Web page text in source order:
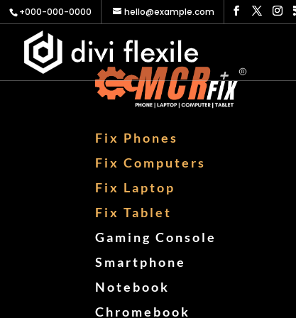
+000-000-0000 hello@example.com
Fix Phones
Fix Computers
Fix Laptop
Fix Tablet
Gaming Console
Smartphone
Notebook
Chromebook